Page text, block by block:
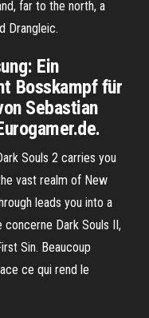
far to the north, a
Drangleic.
Ein
Bosskampf für
Sebastian
Souls 2 carries you
vast realm of New
leads you into a
Dark Souls II,
Sin. Beaucoup
ce qui rend le